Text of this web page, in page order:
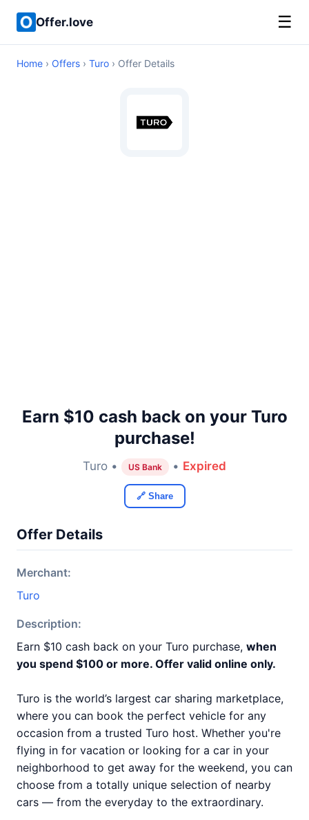
Offer.love ☰
Home › Offers › Turo › Offer Details
Earn $10 cash back on your Turo
purchase!
Turo • US Bank • Expired
🔗 Share
Offer Details
Merchant:
Turo
Description:
Earn $10 cash back on your Turo purchase, when
you spend $100 or more. Offer valid online only.
Turo is the world’s largest car sharing marketplace,
where you can book the perfect vehicle for any
occasion from a trusted Turo host. Whether you're
flying in for vacation or looking for a car in your
neighborhood to get away for the weekend, you can
choose from a totally unique selection of nearby
cars — from the everyday to the extraordinary.